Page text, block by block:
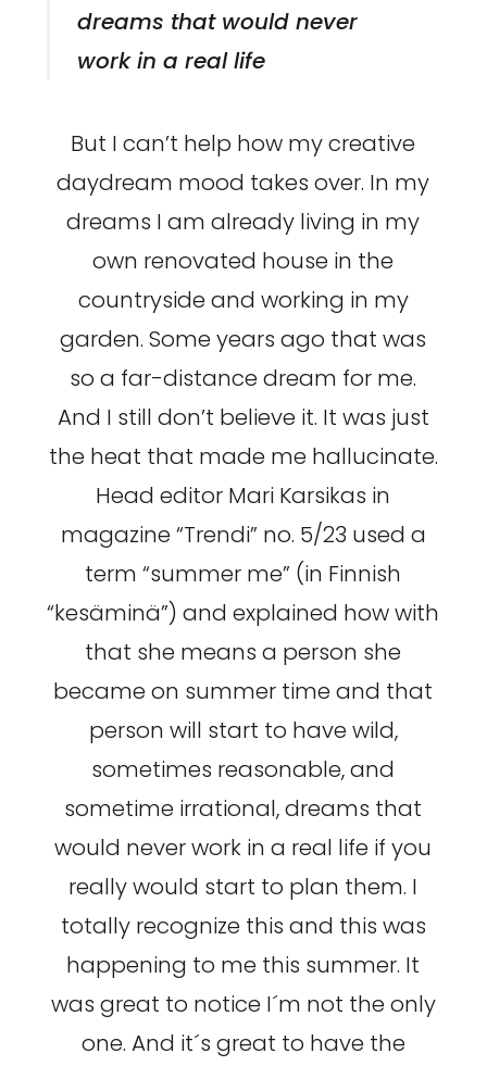
dreams that would never
work in a real life
But I can’t help how my creative
daydream mood takes over. In my
dreams I am already living in my
own renovated house in the
countryside and working in my
garden. Some years ago that was
so a far-distance dream for me.
And I still don’t believe it. It was just
the heat that made me hallucinate.
Head editor Mari Karsikas in
magazine “Trendi” no. 5/23 used a
term “summer me” (in Finnish
“kesäminä”) and explained how with
that she means a person she
became on summer time and that
person will start to have wild,
sometimes reasonable, and
sometime irrational, dreams that
would never work in a real life if you
really would start to plan them. I
totally recognize this and this was
happening to me this summer. It
was great to notice I´m not the only
one. And it´s great to have the